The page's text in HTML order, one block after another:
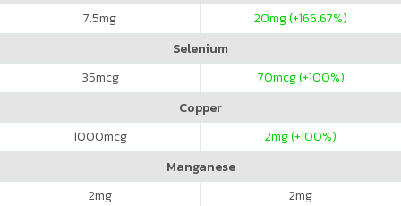
7.5mg 20mg (+166.67%)
Selenium
35mcg 70mcg (+100%)
Copper
1000mcg 2mg (+100%)
Manganese
2mg 2mg